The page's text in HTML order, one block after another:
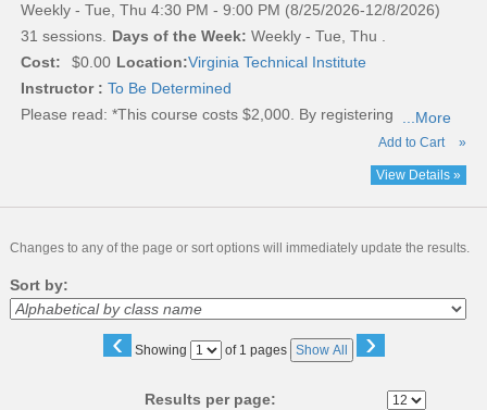
Weekly - Tue, Thu 4:30 PM - 9:00 PM (8/25/2026-12/8/2026)
31 sessions. Days of the Week: Weekly - Tue, Thu .
Cost:
$0.00 Location:Virginia Technical Institute
Instructor : To Be Determined
Please read: *This course costs $2,000. By registering ...More
Add to Cart »
View Details »
Changes to any of the page or sort options will immediately update the results.
Sort by:
‹ Showing
Page of 1 pages Show All ›
Results per page: